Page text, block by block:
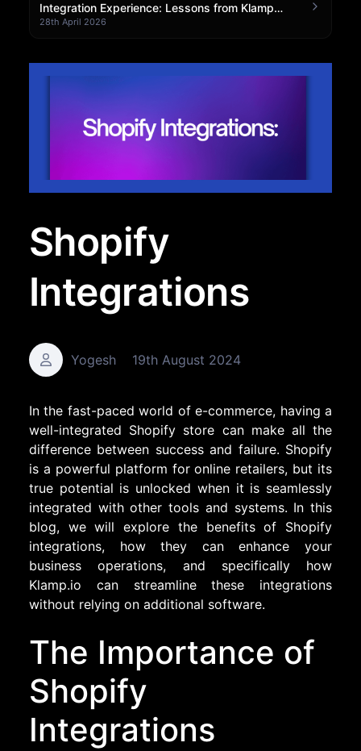
Integration Experience: Lessons from Klamp
Embedded
28th April 2026
Shopify
Integrations
Yogesh 19th August 2024
In the fast-paced world of e-commerce, having a
well-integrated Shopify store can make all the
difference between success and failure. Shopify
is a powerful platform for online retailers, but its
true potential is unlocked when it is seamlessly
integrated with other tools and systems. In this
blog, we will explore the benefits of Shopify
integrations, how they can enhance your
business operations, and specifically how
Klamp.io can streamline these integrations
without relying on additional software.
The Importance of
Shopify
Integrations